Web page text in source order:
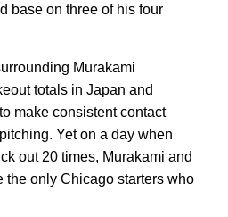
base on three of his four
Murakami
totals in Japan and
make consistent contact
Yet on a day when
out 20 times, Murakami and
the only Chicago starters who